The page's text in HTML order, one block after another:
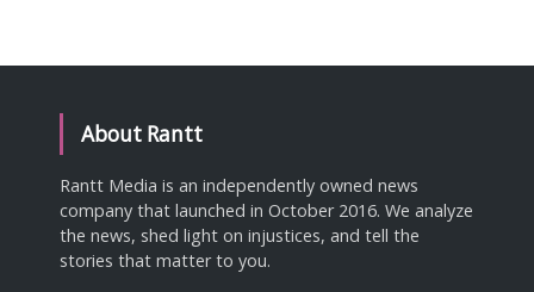
About Rantt
Rantt Media is an independently owned news
company that launched in October 2016. We analyze
the news, shed light on injustices, and tell the
stories that matter to you.